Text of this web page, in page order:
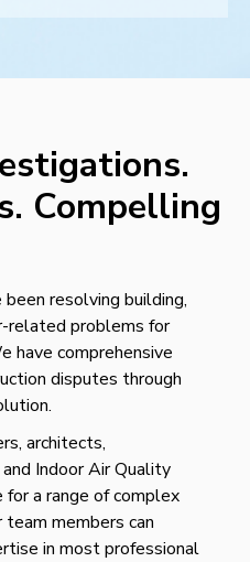
Compelling
resolving building,
related problems for
have comprehensive
disputes through
architects,
Indoor Air Quality
a range of complex
team members can
in most professional